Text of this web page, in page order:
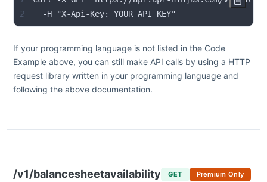
2
  -H "X-Api-Key: YOUR_API_KEY"
If your programming language is not listed in the Code
Example above, you can still make API calls by using a HTTP
request library written in your programming language and
following the above documentation.
/v1/balancesheetavailability GET Premium Only